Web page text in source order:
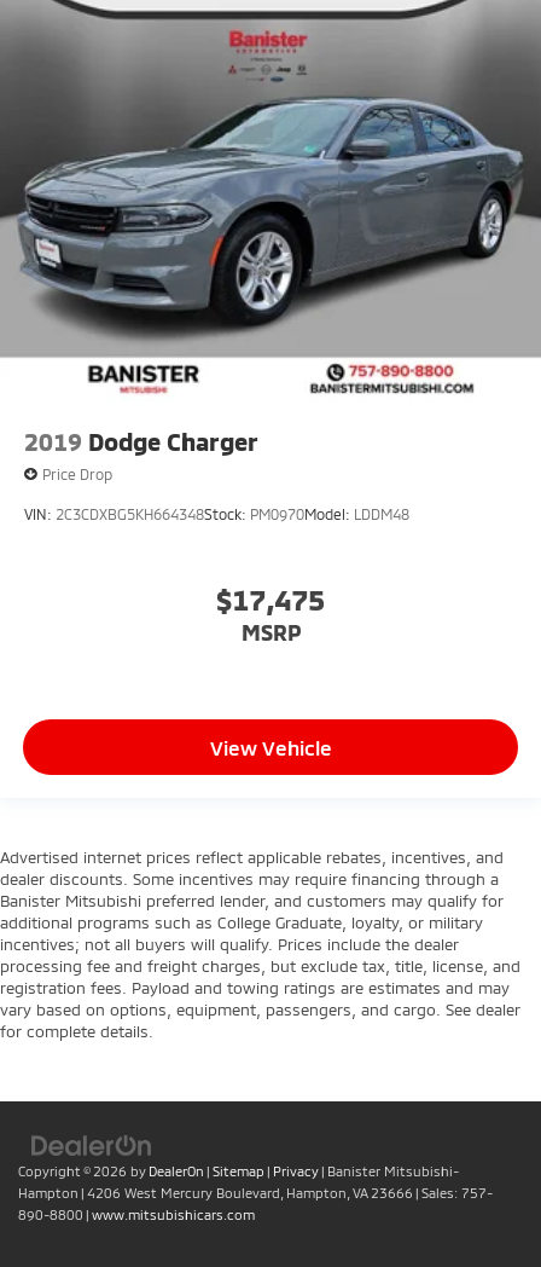
2019 Dodge Charger
Price Drop
VIN: 2C3CDXBG5KH664348Stock: PM0970Model: LDDM48
$17,475
MSRP
View Vehicle
Advertised internet prices reflect applicable rebates, incentives, and
dealer discounts. Some incentives may require financing through a
Banister Mitsubishi preferred lender, and customers may qualify for
additional programs such as College Graduate, loyalty, or military
incentives; not all buyers will qualify. Prices include the dealer
processing fee and freight charges, but exclude tax, title, license, and
registration fees. Payload and towing ratings are estimates and may
vary based on options, equipment, passengers, and cargo. See dealer
for complete details.
Copyright © 2026 by DealerOn | Sitemap | Privacy | Banister Mitsubishi-
Hampton | 4206 West Mercury Boulevard, Hampton, VA 23666 | Sales: 757-
890-8800 | www.mitsubishicars.com